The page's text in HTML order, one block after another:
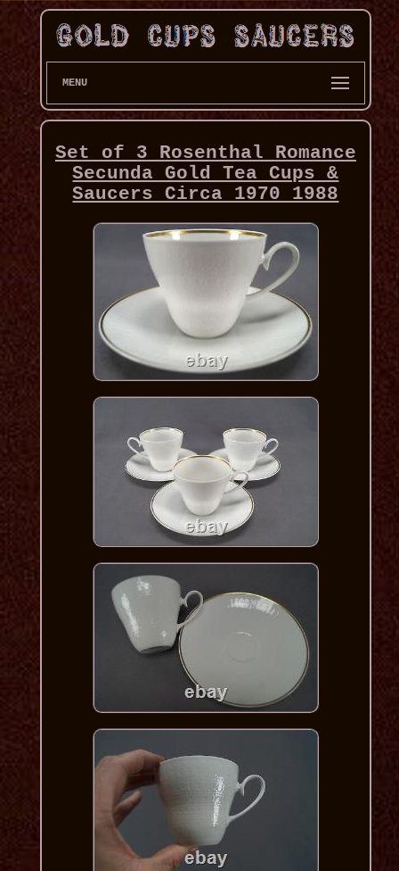
MENU
Set of 3 Rosenthal Romance
Secunda Gold Tea Cups &
Saucers Circa 1970 1988